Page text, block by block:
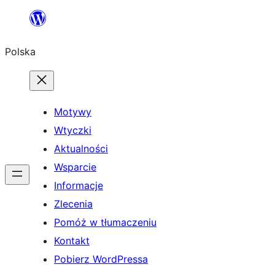
Przejdź
treści
Polska
Motywy
Wtyczki
Aktualności
Wsparcie
Informacje
Zlecenia
Pomóż w tłumaczeniu
Kontakt
Pobierz WordPressa